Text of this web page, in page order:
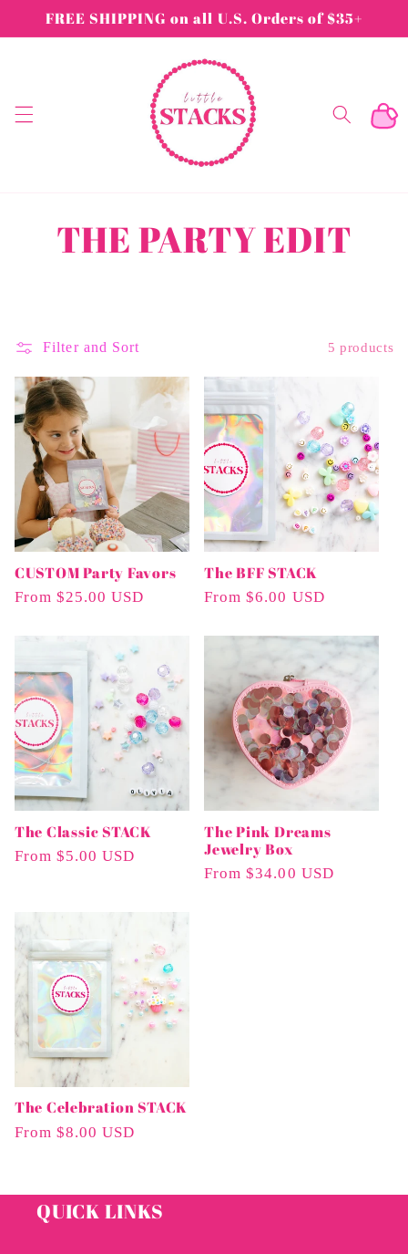
Skip to
content
FREE SHIPPING on all U.S. Orders of $35+
Cart
C
l
e
c
t
i
o
n
:
THE PARTY EDIT
Filter and Sort 5 products
CUSTOM Party Favors
Regular
From $25.00 USD
The BFF STACK
Regular
From $6.00 USD
The Classic STACK
Regular
From $5.00 USD
The Pink Dreams
Jewelry Box
Regular
From $34.00 USD
The Celebration STACK
Regular
From $8.00 USD
QUICK LINKS